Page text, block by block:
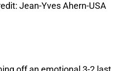
Jean-Yves Ahern-USA